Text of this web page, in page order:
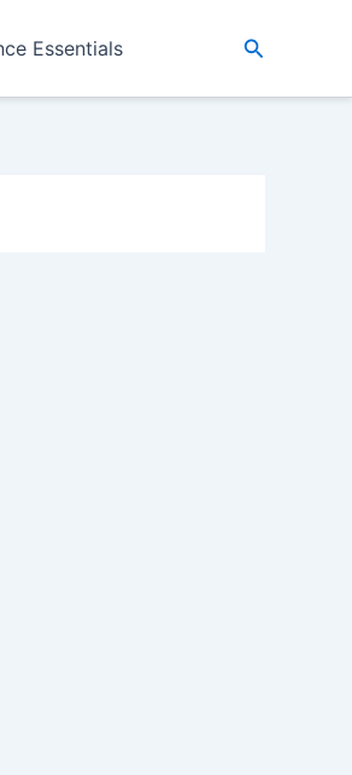
Essentials
Search